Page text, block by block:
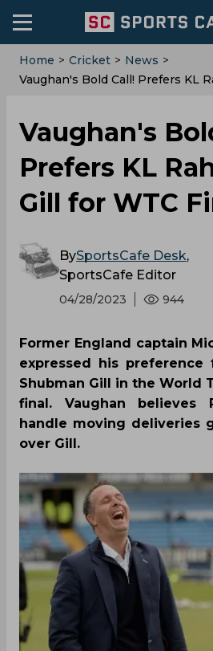
Home > Cricket > News >
Vaughan's Bold Call! Prefers KL
Vaughan's
Prefers KL
Gill for WTC
BySportsCafe Desk,
SportsCafe Editor
04/28/2023 944
Former England captain
expressed his preference
Shubman Gill in the World
final. Vaughan believes
handle moving deliveries
over Gill.